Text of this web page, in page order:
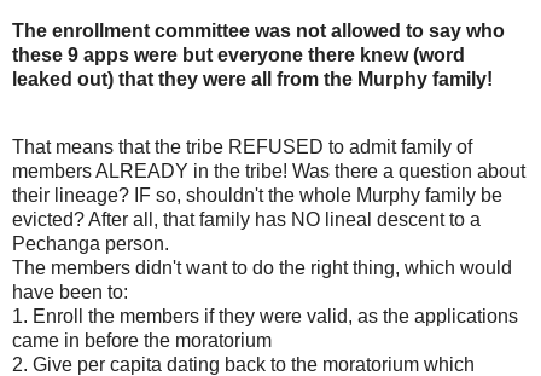
The enrollment committee was not allowed to say who
these 9 apps were but everyone there knew (word
leaked out) that they were all from the Murphy family!
That means that the tribe REFUSED to admit family of
members ALREADY in the tribe! Was there a question about
their lineage? IF so, shouldn't the whole Murphy family be
evicted? After all, that family has NO lineal descent to a
Pechanga person.
The members didn't want to do the right thing, which would
have been to:
1. Enroll the members if they were valid, as the applications
came in before the moratorium
2. Give per capita dating back to the moratorium which